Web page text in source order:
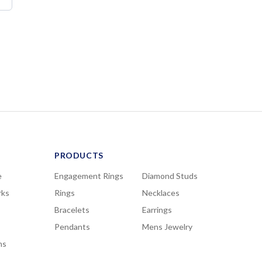
PRODUCTS
Engagement Rings
Diamond Studs
Rings
Necklaces
Bracelets
Earrings
Pendants
Mens Jewelry